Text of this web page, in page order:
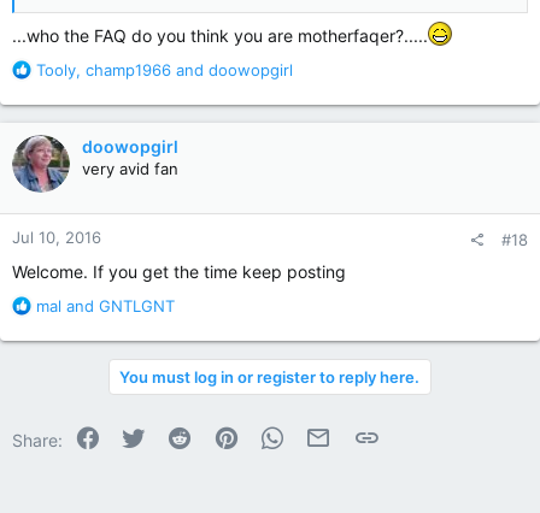
...who the FAQ do you think you are motherfaqer?.....
R
a
c
t
i
o
n
s
:
Tooly, champ1966 and doowopgirl
doowopgirl
very avid fan
Jul 10, 2016 #18
Welcome. If you get the time keep posting
R
a
o
mal and GNTLGNT
You must log in or register to reply here.
Share: Facebook
Twitter Reddit PinterestWhatsApp
Email Link